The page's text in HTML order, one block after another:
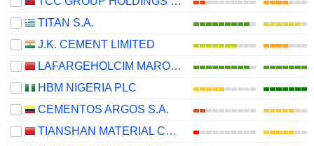
TITAN S.A.
J.K. CEMENT LIMITED
LAFARGEHOLCIM MAROC S.A.
HBM NIGERIA PLC
CEMENTOS ARGOS S.A.
TIANSHAN MATERIAL CO., LTD.